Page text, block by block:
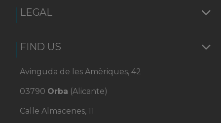
LEGAL
FIND US
Avinguda de les Amèriques, 42
03790 Orba (Alicante)
Calle Almacenes, 11